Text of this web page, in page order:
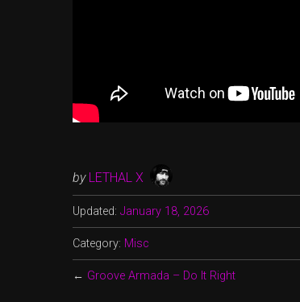
by LETHAL X
Updated: January 18, 2026
Category: Misc
← Groove Armada – Do It Right